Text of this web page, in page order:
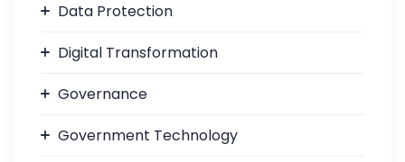
Data Protection
Digital Transformation
Governance
Government Technology